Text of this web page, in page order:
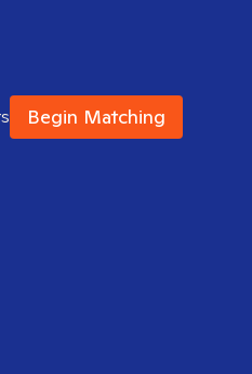
Begin Matching